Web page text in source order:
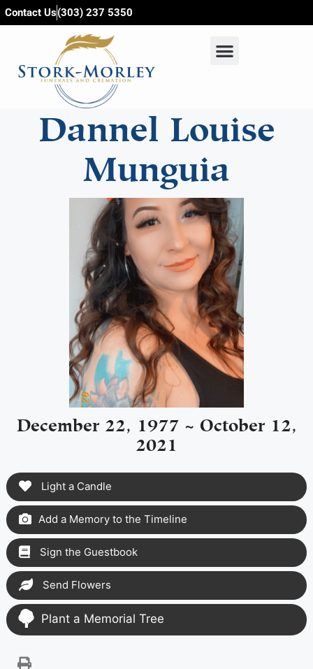
content
Contact Us(303) 237 5350
Dannel Louise
Munguia
December 22, 1977 ~ October 12,
2021
Light a Candle
Add a Memory to the Timeline
Sign the Guestbook
Send Flowers
Plant a Memorial Tree